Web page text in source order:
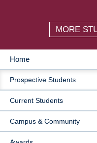
MORE
MAIN
NAVIGATION
Home
Prospective Students
Current Students
Campus & Community